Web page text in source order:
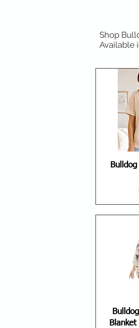
Shop
Available
Blanket